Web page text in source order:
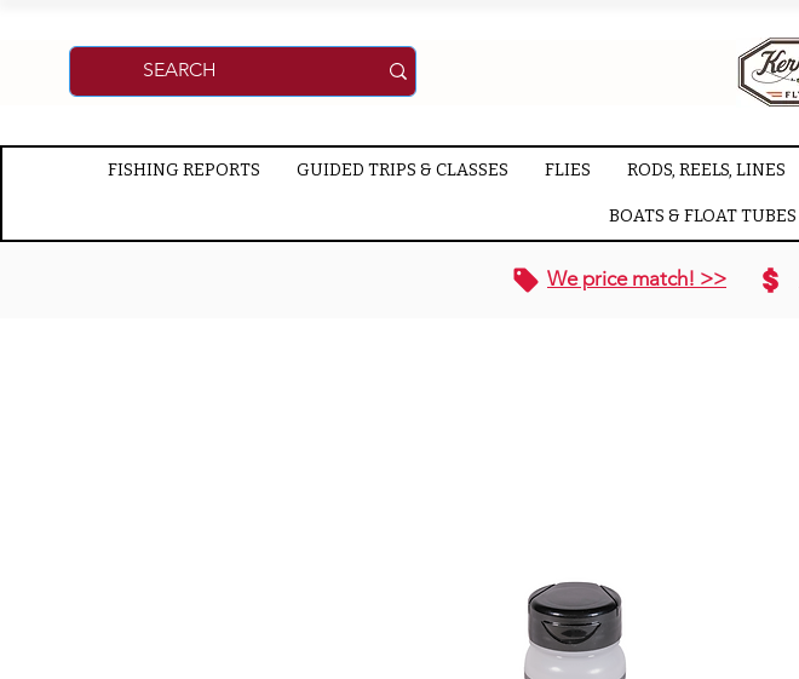
FISHING REPORTS GUIDED TRIPS & CLASSES FLIES RODS, REELS, LINES
BOATS & FLOAT TUBES
We price match! >>